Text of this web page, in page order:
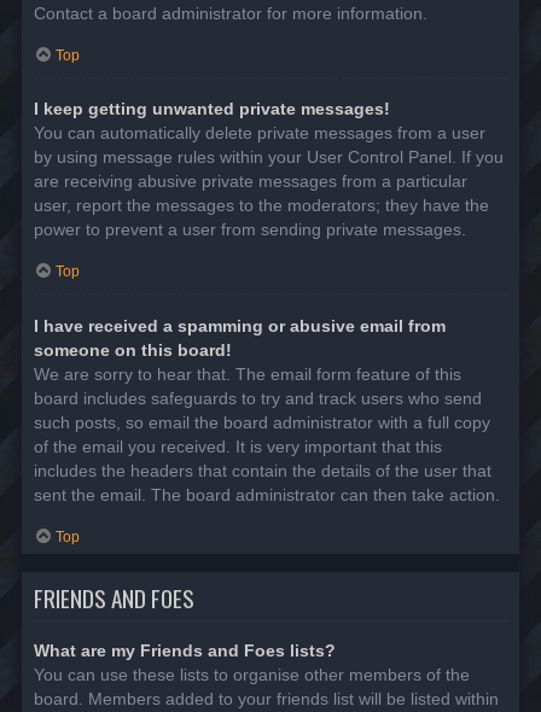
Contact a board administrator for more information.
Top
I keep getting unwanted private messages!
You can automatically delete private messages from a user
by using message rules within your User Control Panel. If you
are receiving abusive private messages from a particular
user, report the messages to the moderators; they have the
power to prevent a user from sending private messages.
Top
I have received a spamming or abusive email from
someone on this board!
We are sorry to hear that. The email form feature of this
board includes safeguards to try and track users who send
such posts, so email the board administrator with a full copy
of the email you received. It is very important that this
includes the headers that contain the details of the user that
sent the email. The board administrator can then take action.
Top
FRIENDS AND FOES
What are my Friends and Foes lists?
You can use these lists to organise other members of the
board. Members added to your friends list will be listed within